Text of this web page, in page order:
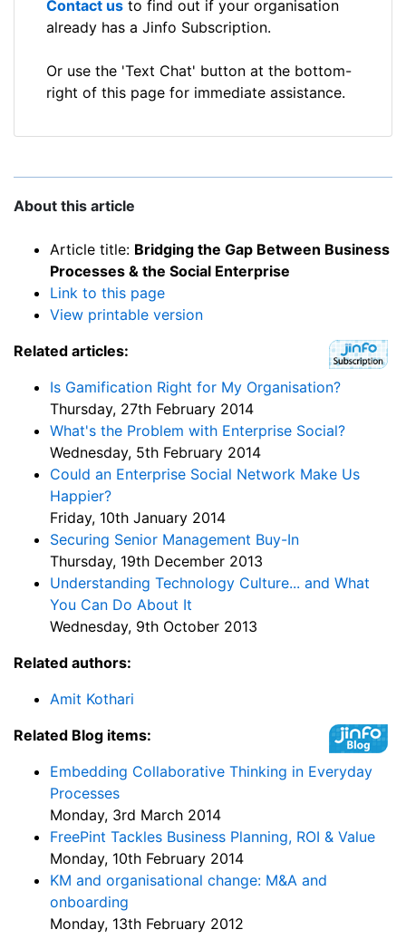
Contact us to find out if your organisation
already has a Jinfo Subscription.
Or use the 'Text Chat' button at the bottom-
right of this page for immediate assistance.
About this article
Article title: Bridging the Gap Between Business
Processes & the Social Enterprise
Link to this page
View printable version
Related articles:
Is Gamification Right for My Organisation?
Thursday, 27th February 2014
What's the Problem with Enterprise Social?
Wednesday, 5th February 2014
Could an Enterprise Social Network Make Us
Happier?
Friday, 10th January 2014
Securing Senior Management Buy-In
Thursday, 19th December 2013
Understanding Technology Culture... and What
You Can Do About It
Wednesday, 9th October 2013
Related authors:
Amit Kothari
Related Blog items:
Embedding Collaborative Thinking in Everyday
Processes
Monday, 3rd March 2014
FreePint Tackles Business Planning, ROI & Value
Monday, 10th February 2014
KM and organisational change: M&A and
onboarding
Monday, 13th February 2012